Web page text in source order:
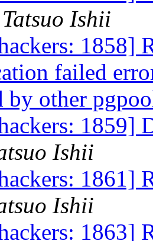
Tatsuo Ishii
1858]
failed
by other
1859]
Ishii
1861]
Ishii
1863]